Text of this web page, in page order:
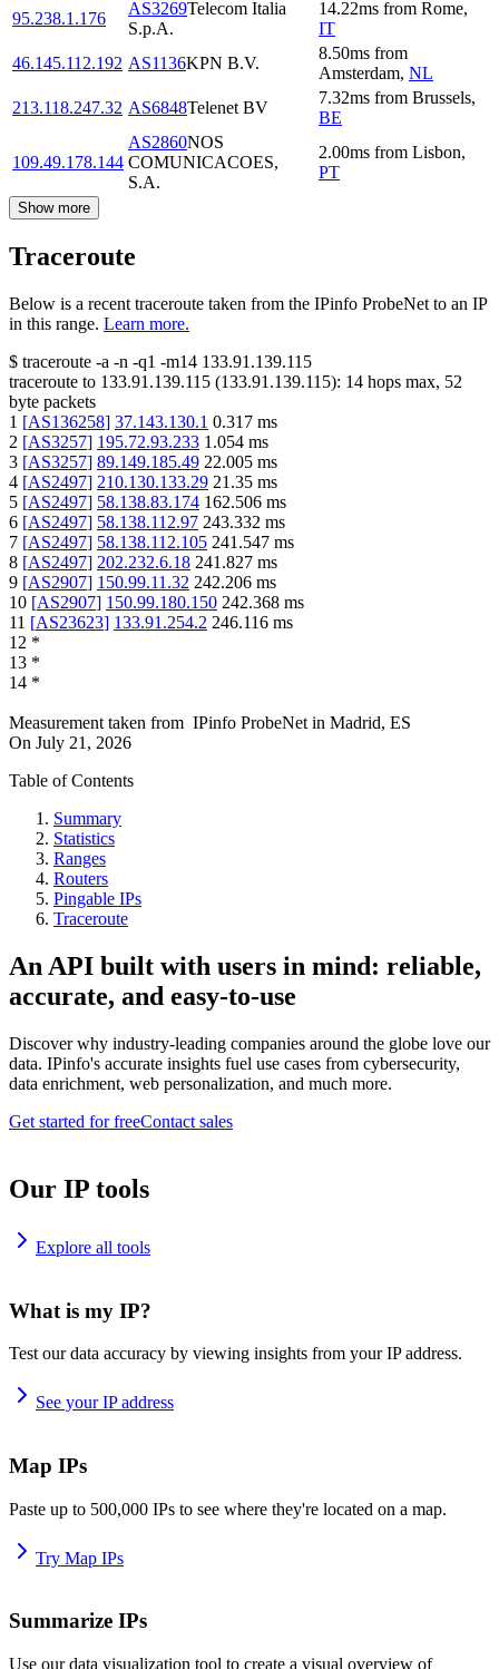
95.238.1.176
AS3269Telecom Italia
S.p.A.
14.22ms from Rome,
IT
46.145.112.192 AS1136KPN B.V.
8.50ms from
Amsterdam, NL
213.118.247.32 AS6848Telenet BV
7.32ms from Brussels,
BE
109.49.178.144
AS2860NOS
COMUNICACOES,
S.A.
2.00ms from Lisbon,
PT
Show more
Traceroute
Below is a recent traceroute taken from the IPinfo ProbeNet to an IP
in this range. Learn more.
$ traceroute -a -n -q1 -m14 133.91.139.115
traceroute to 133.91.139.115 (133.91.139.115): 14 hops max, 52
byte packets
1 [AS136258] 37.143.130.1 0.317 ms
2 [AS3257] 195.72.93.233 1.054 ms
3 [AS3257] 89.149.185.49 22.005 ms
4 [AS2497] 210.130.133.29 21.35 ms
5 [AS2497] 58.138.83.174 162.506 ms
6 [AS2497] 58.138.112.97 243.332 ms
7 [AS2497] 58.138.112.105 241.547 ms
8 [AS2497] 202.232.6.18 241.827 ms
9 [AS2907] 150.99.11.32 242.206 ms
10 [AS2907] 150.99.180.150 242.368 ms
11 [AS23623] 133.91.254.2 246.116 ms
12 *
13 *
14 *
Measurement taken from IPinfo ProbeNet in Madrid, ES
On July 21, 2026
Table of Contents
Summary
Statistics
Ranges
Routers
Pingable IPs
Traceroute
An API built with users in mind: reliable,
accurate, and easy-to-use
Discover why industry-leading companies around the globe love our
data. IPinfo's accurate insights fuel use cases from cybersecurity,
data enrichment, web personalization, and much more.
Get started for freeContact sales
Our IP tools
Explore all tools
What is my IP?
Test our data accuracy by viewing insights from your IP address.
See your IP address
Map IPs
Paste up to 500,000 IPs to see where they're located on a map.
Try Map IPs
Summarize IPs
Use our data visualization tool to create a visual overview of